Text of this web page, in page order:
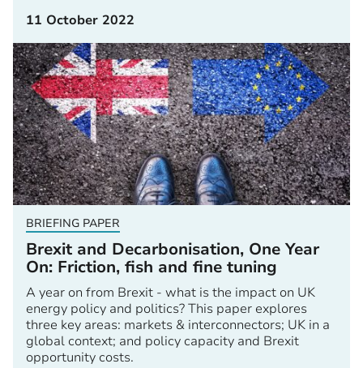
11 October 2022
BRIEFING PAPER
Brexit and Decarbonisation, One Year
On: Friction, fish and fine tuning
A year on from Brexit - what is the impact on UK
energy policy and politics? This paper explores
three key areas: markets & interconnectors; UK in a
global context; and policy capacity and Brexit
opportunity costs.